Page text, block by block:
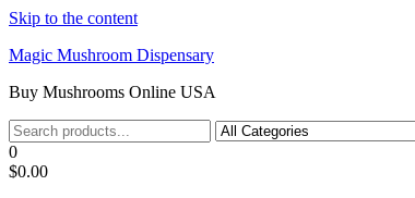
Skip to the content
Magic Mushroom Dispensary
Buy Mushrooms Online USA
0
$0.00